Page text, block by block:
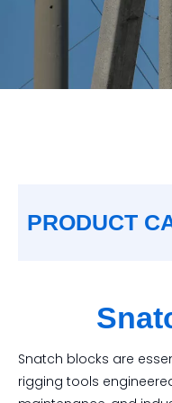
PRODUCT
Snatch blocks are
rigging tools